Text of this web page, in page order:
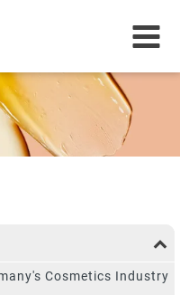
Cosmetics Industry